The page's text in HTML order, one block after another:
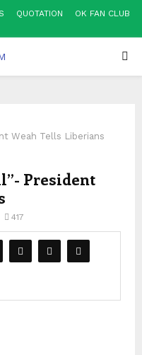
QUOTATION OK FAN CLUB
Weah Tells Liberians
President
417